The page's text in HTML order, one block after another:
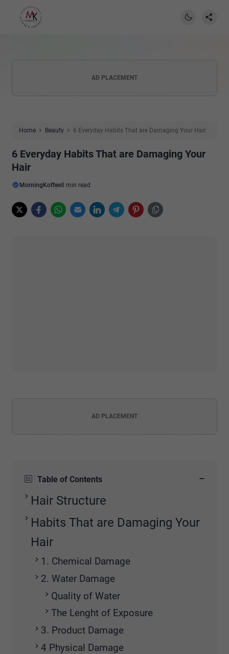
AD PLACEMENT
Home Beauty 6 Everyday Habits That are Damaging Your Hair
6 Everyday Habits That are Damaging Your
Hair
MorningKoffee8 min read
AD PLACEMENT
Table of Contents −
Hair Structure
Habits That are Damaging Your
Hair
1. Chemical Damage
2. Water Damage
Quality of Water
The Lenght of Exposure
3. Product Damage
4 Physical Damage